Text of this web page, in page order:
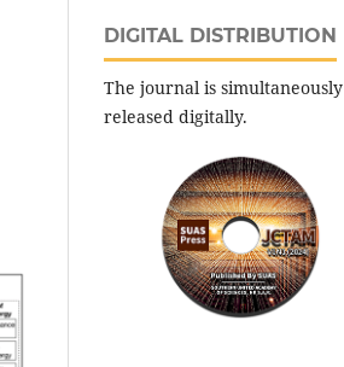
DIGITAL DISTRIBUTION
The journal is simultaneously
released digitally.